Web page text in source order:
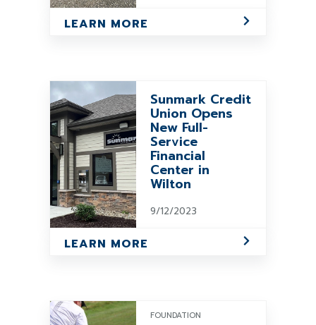
LEARN MORE
Sunmark Credit
Union Opens
New Full-
Service
Financial
Center in
Wilton
9/12/2023
LEARN MORE
FOUNDATION